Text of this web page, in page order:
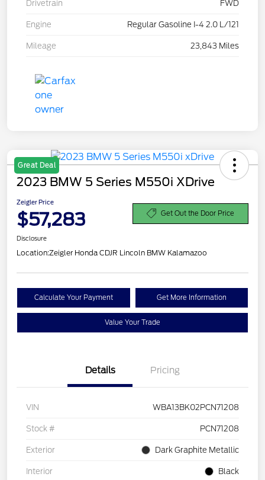
Drivetrain FWD
Engine Regular Gasoline I-4 2.0 L/121
Mileage 23,843 Miles
Great Deal
2023 BMW 5 Series M550i XDrive
Zeigler Price
$57,283 Get Out the Door Price
Disclosure
Location:Zeigler Honda CDJR Lincoln BMW Kalamazoo
Calculate Your Payment Get More Information
Value Your Trade
Details Pricing
VIN WBA13BK02PCN71208
Stock # PCN71208
Exterior Dark Graphite Metallic
Interior Black